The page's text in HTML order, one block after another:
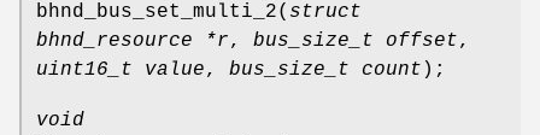
bhnd_bus_set_multi_2( struct
bhnd_resource *r, bus_size_t offset,
uint16_t value, bus_size_t count );
void